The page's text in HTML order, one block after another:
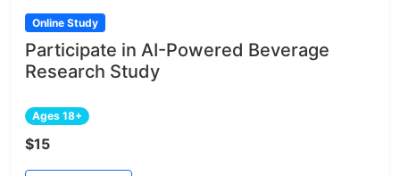
Online Study
Participate in AI-Powered Beverage
Research Study
Ages 18+
$15